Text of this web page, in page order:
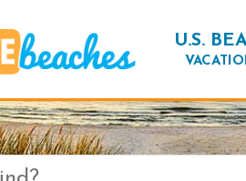
U.S.